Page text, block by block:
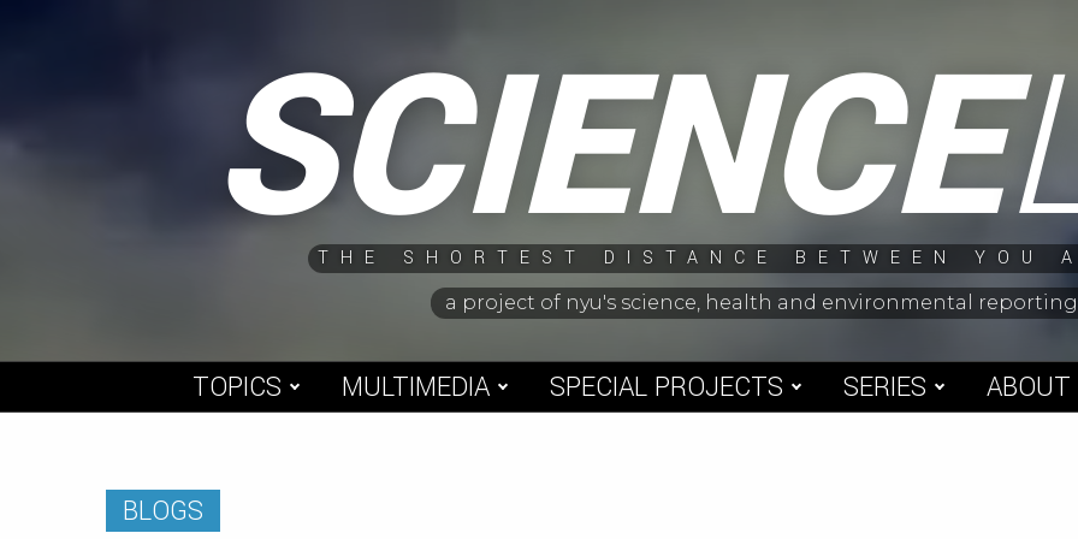
SCIENCE
THE SHORTEST DISTANCE BETWEEN YOU
a project of nyu's science, health and environmental
TOPICS MULTIMEDIA SPECIAL PROJECTS SERIES ABOUT
BLOGS